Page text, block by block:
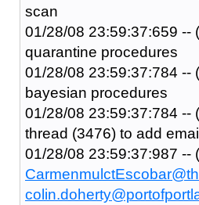
scan
01/28/08 23:59:37:659 --
quarantine procedures
01/28/08 23:59:37:784 --
bayesian procedures
01/28/08 23:59:37:784 --
thread (3476) to add
01/28/08 23:59:37:987 --